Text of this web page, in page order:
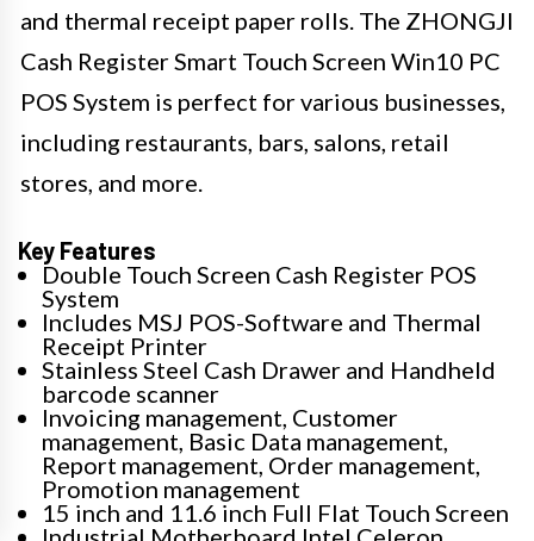
and thermal receipt paper rolls. The ZHONGJI
Cash Register Smart Touch Screen Win10 PC
POS System is perfect for various businesses,
including restaurants, bars, salons, retail
stores, and more.
Key Features
Double Touch Screen Cash Register POS
System
Includes MSJ POS-Software and Thermal
Receipt Printer
Stainless Steel Cash Drawer and Handheld
barcode scanner
Invoicing management, Customer
management, Basic Data management,
Report management, Order management,
Promotion management
15 inch and 11.6 inch Full Flat Touch Screen